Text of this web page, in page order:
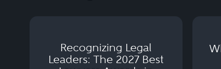
Recognizing Legal
Leaders: The 2027 Best